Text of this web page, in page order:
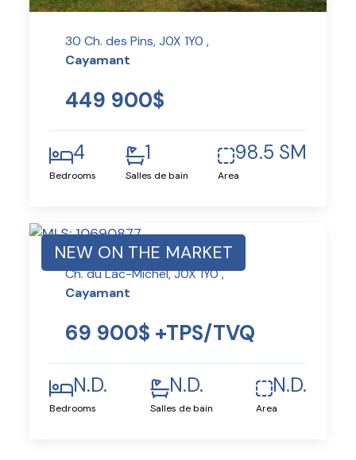
30 Ch. des Pins, J0X 1Y0 ,
Cayamant
449 900$
4
Bedrooms
1
Salles de bain
98.5 SM
Area
NEW ON THE MARKET
Ch. du Lac-Michel, J0X 1Y0 ,
Cayamant
69 900$ +TPS/TVQ
N.D.
Bedrooms
N.D.
Salles de bain
N.D.
Area